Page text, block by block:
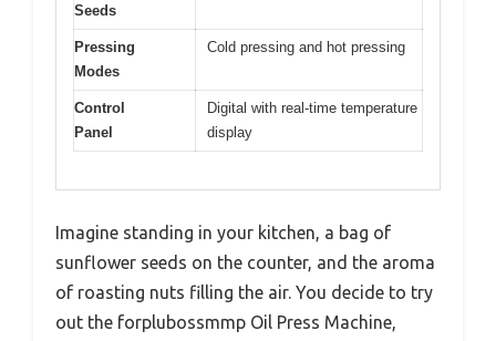
Seeds
Pressing
Modes
Cold pressing and hot pressing
Control
Panel
Digital with real-time temperature
display
Imagine standing in your kitchen, a bag of
sunflower seeds on the counter, and the aroma
of roasting nuts filling the air. You decide to try
out the forplubossmmp Oil Press Machine,